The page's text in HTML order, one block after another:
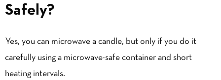
Safely?
Yes, you can microwave a candle, but only if you do it
carefully using a microwave-safe container and short
heating intervals.